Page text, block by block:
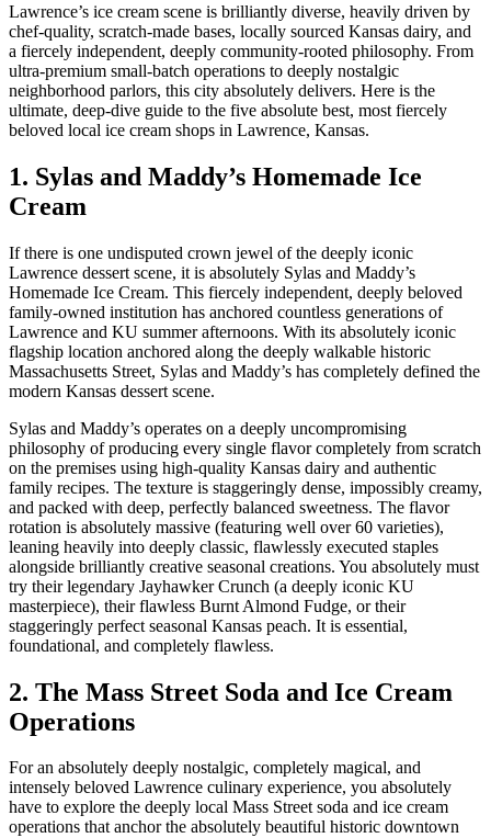
Lawrence’s ice cream scene is brilliantly diverse, heavily driven by
chef-quality, scratch-made bases, locally sourced Kansas dairy, and
a fiercely independent, deeply community-rooted philosophy. From
ultra-premium small-batch operations to deeply nostalgic
neighborhood parlors, this city absolutely delivers. Here is the
ultimate, deep-dive guide to the five absolute best, most fiercely
beloved local ice cream shops in Lawrence, Kansas.
1. Sylas and Maddy’s Homemade Ice
Cream
If there is one undisputed crown jewel of the deeply iconic
Lawrence dessert scene, it is absolutely Sylas and Maddy’s
Homemade Ice Cream. This fiercely independent, deeply beloved
family-owned institution has anchored countless generations of
Lawrence and KU summer afternoons. With its absolutely iconic
flagship location anchored along the deeply walkable historic
Massachusetts Street, Sylas and Maddy’s has completely defined the
modern Kansas dessert scene.
Sylas and Maddy’s operates on a deeply uncompromising
philosophy of producing every single flavor completely from scratch
on the premises using high-quality Kansas dairy and authentic
family recipes. The texture is staggeringly dense, impossibly creamy,
and packed with deep, perfectly balanced sweetness. The flavor
rotation is absolutely massive (featuring well over 60 varieties),
leaning heavily into deeply classic, flawlessly executed staples
alongside brilliantly creative seasonal creations. You absolutely must
try their legendary Jayhawker Crunch (a deeply iconic KU
masterpiece), their flawless Burnt Almond Fudge, or their
staggeringly perfect seasonal Kansas peach. It is essential,
foundational, and completely flawless.
2. The Mass Street Soda and Ice Cream
Operations
For an absolutely deeply nostalgic, completely magical, and
intensely beloved Lawrence culinary experience, you absolutely
have to explore the deeply local Mass Street soda and ice cream
operations that anchor the absolutely beautiful historic downtown